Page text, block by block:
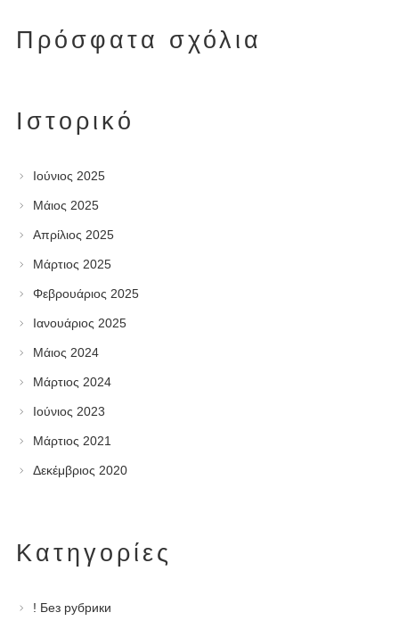
Πρόσφατα σχόλια
Ιστορικό
Ιούνιος 2025
Μάιος 2025
Απρίλιος 2025
Μάρτιος 2025
Φεβρουάριος 2025
Ιανουάριος 2025
Μάιος 2024
Μάρτιος 2024
Ιούνιος 2023
Μάρτιος 2021
Δεκέμβριος 2020
Kατηγορίες
! Без рубрики